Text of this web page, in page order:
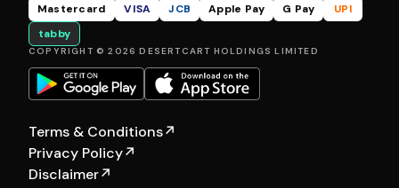
Mastercard VISA JCB Apple Pay G Pay
UPI
tabby
COPYRIGHT © 2026 DESERTCART HOLDINGS LIMITED
Terms & Conditions↗
Privacy Policy↗
Disclaimer↗